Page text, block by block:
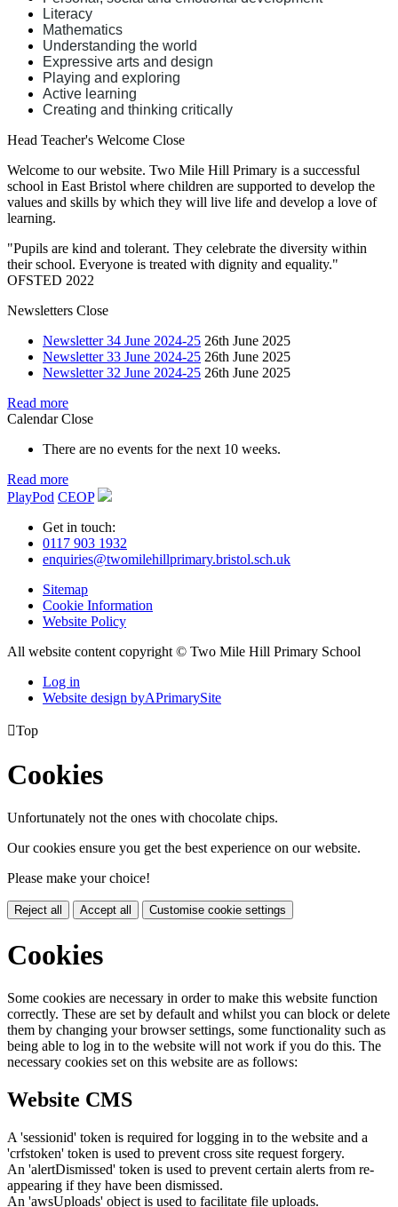
Literacy
Mathematics
Understanding the world
Expressive arts and design
Playing and exploring
Active learning
Creating and thinking critically
Head Teacher's Welcome Close
Welcome to our website. Two Mile Hill Primary is a successful
school in East Bristol where children are supported to develop the
values and skills by which they will live life and develop a love of
learning.
"Pupils are kind and tolerant. They celebrate the diversity within
their school. Everyone is treated with dignity and equality."
OFSTED 2022
Newsletters Close
Newsletter 34 June 2024-25 26th June 2025
Newsletter 33 June 2024-25 26th June 2025
Newsletter 32 June 2024-25 26th June 2025
Read more
Calendar Close
There are no events for the next 10 weeks.
Read more
PlayPod CEOP
Get in touch:
0117 903 1932
enquiries@twomilehillprimary.bristol.sch.uk
Sitemap
Cookie Information
Website Policy
All website content copyright © Two Mile Hill Primary School
Log in
Website design byAPrimarySite
Top
Cookies
Unfortunately not the ones with chocolate chips.
Our cookies ensure you get the best experience on our website.
Please make your choice!
Reject all Accept all Customise cookie settings
Cookies
Some cookies are necessary in order to make this website function
correctly. These are set by default and whilst you can block or delete
them by changing your browser settings, some functionality such as
being able to log in to the website will not work if you do this. The
necessary cookies set on this website are as follows:
Website CMS
A 'sessionid' token is required for logging in to the website and a
'crfstoken' token is used to prevent cross site request forgery.
An 'alertDismissed' token is used to prevent certain alerts from re-
appearing if they have been dismissed.
An 'awsUploads' object is used to facilitate file uploads.